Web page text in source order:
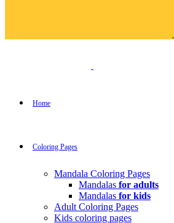
Home
Coloring Pages
Mandala Coloring Pages
Mandalas for adults
Mandalas for kids
Adult Coloring Pages
Kids coloring pages